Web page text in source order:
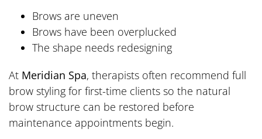
Brows are uneven
Brows have been overplucked
The shape needs redesigning
At Meridian Spa, therapists often recommend full
brow styling for first-time clients so the natural
brow structure can be restored before
maintenance appointments begin.